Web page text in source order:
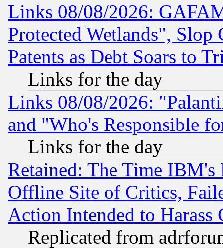
Links 08/08/2026:
Protected Wetlands", Slop
Patents as Debt Soars to
Links for the day
Links 08/08/2026:
and "Who's Responsible
Links for the day
Retained: The Time
Offline Site of Critics,
Action Intended to Harass
Replicated from